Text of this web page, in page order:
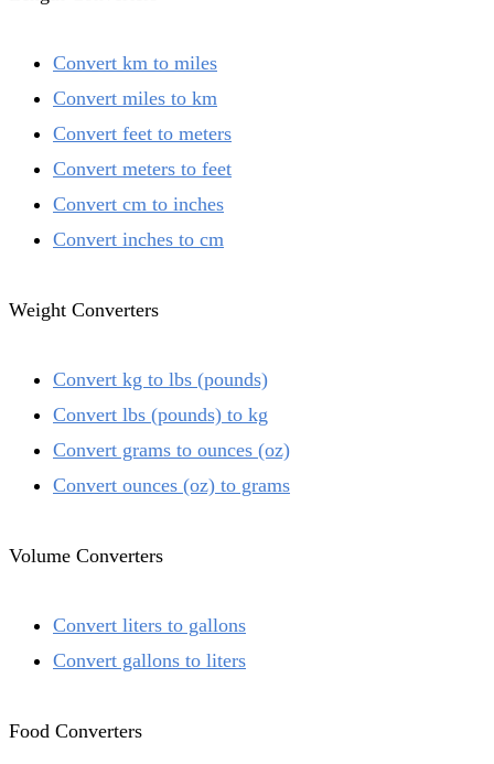
Convert km to miles
Convert miles to km
Convert feet to meters
Convert meters to feet
Convert cm to inches
Convert inches to cm
Weight Converters
Convert kg to lbs (pounds)
Convert lbs (pounds) to kg
Convert grams to ounces (oz)
Convert ounces (oz) to grams
Volume Converters
Convert liters to gallons
Convert gallons to liters
Food Converters